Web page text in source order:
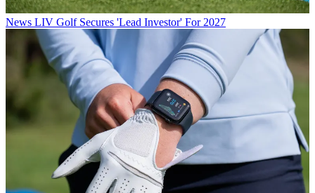
News LIV Golf Secures 'Lead Investor' For 2027